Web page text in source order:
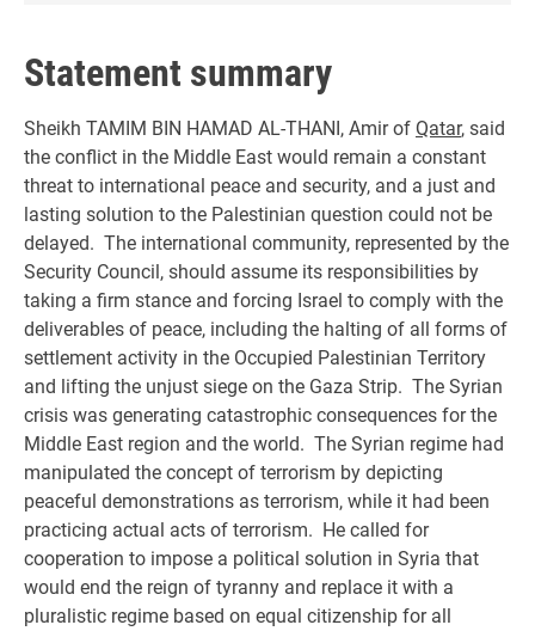
Statement summary
Sheikh TAMIM BIN HAMAD AL-THANI, Amir of Qatar, said
the conflict in the Middle East would remain a constant
threat to international peace and security, and a just and
lasting solution to the Palestinian question could not be
delayed. The international community, represented by the
Security Council, should assume its responsibilities by
taking a firm stance and forcing Israel to comply with the
deliverables of peace, including the halting of all forms of
settlement activity in the Occupied Palestinian Territory
and lifting the unjust siege on the Gaza Strip. The Syrian
crisis was generating catastrophic consequences for the
Middle East region and the world. The Syrian regime had
manipulated the concept of terrorism by depicting
peaceful demonstrations as terrorism, while it had been
practicing actual acts of terrorism. He called for
cooperation to impose a political solution in Syria that
would end the reign of tyranny and replace it with a
pluralistic regime based on equal citizenship for all